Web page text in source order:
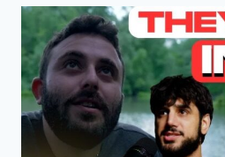
CONTROLLING
THE
NARRATIVE
ON
ISRAEL
AND
SOCIAL
MEDIA